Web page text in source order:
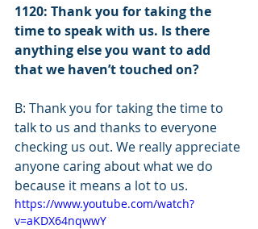
1120: Thank you for taking the
time to speak with us. Is there
anything else you want to add
that we haven’t touched on?
B: Thank you for taking the time to
talk to us and thanks to everyone
checking us out. We really appreciate
anyone caring about what we do
because it means a lot to us.
https://www.youtube.com/watch?
v=aKDX64nqwwY